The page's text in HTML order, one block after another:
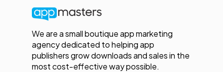
We are a small boutique app marketing
agency dedicated to helping app
publishers grow downloads and sales in the
most cost-effective way possible.